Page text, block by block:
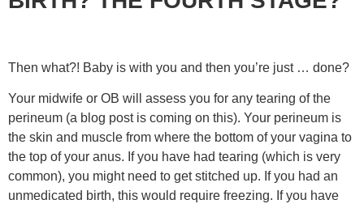
Then what?! Baby is with you and then you’re just … done?
Your midwife or OB will assess you for any tearing of the
perineum (a blog post is coming on this). Your perineum is
the skin and muscle from where the bottom of your vagina to
the top of your anus. If you have had tearing (which is very
common), you might need to get stitched up. If you had an
unmedicated birth, this would require freezing. If you have